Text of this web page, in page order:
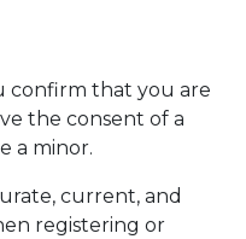
confirm that you are
the consent of a
a minor.
current, and
registering or